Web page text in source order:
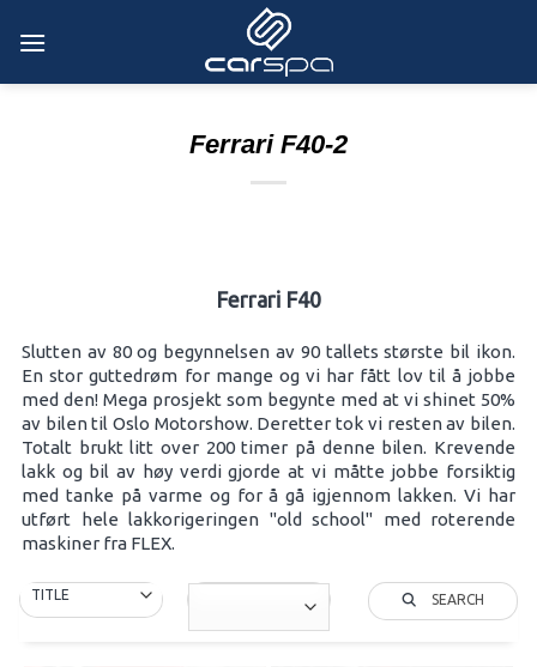
Ferrari F40-2
Ferrari F40
Slutten av 80 og begynnelsen av 90 tallets største bil ikon.
En stor guttedrøm for mange og vi har fått lov til å jobbe
med den! Mega prosjekt som begynte med at vi shinet 50%
av bilen til Oslo Motorshow. Deretter tok vi resten av bilen.
Totalt brukt litt over 200 timer på denne bilen. Krevende
lakk og bil av høy verdi gjorde at vi måtte jobbe forsiktig
med tanke på varme og for å gå igjennom lakken. Vi har
utført hele lakkorigeringen "old school" med roterende
maskiner fra FLEX.
SEARCH